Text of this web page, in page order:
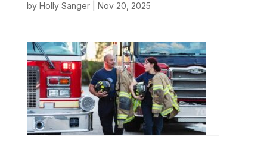
by Holly Sanger| Nov 20, 2025